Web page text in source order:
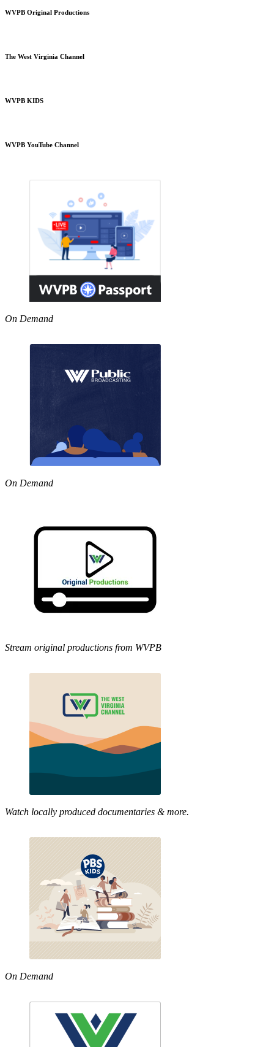
WVPB Original Productions
The West Virginia Channel
WVPB KIDS
WVPB YouTube Channel
On Demand
On Demand
Stream original productions from WVPB
Watch locally produced documentaries & more.
On Demand